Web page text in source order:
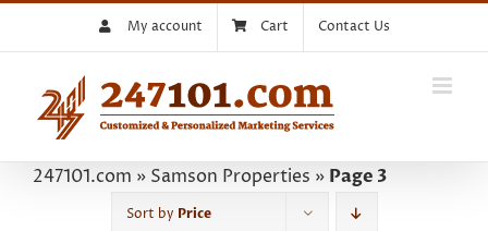
My account Cart Contact Us
247101.com » Samson Properties » Page 3
Sort by Price